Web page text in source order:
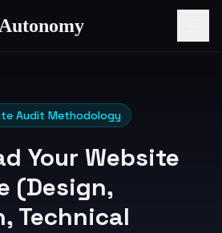
Audit Methodology
Your Website
(Design,
Technical